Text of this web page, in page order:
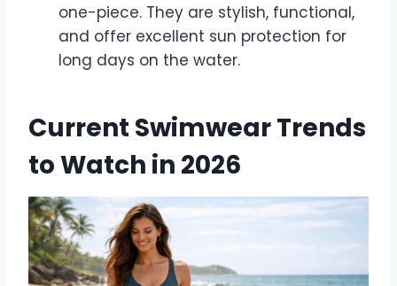
one-piece. They are stylish, functional,
and offer excellent sun protection for
long days on the water.
Current Swimwear Trends
to Watch in 2026